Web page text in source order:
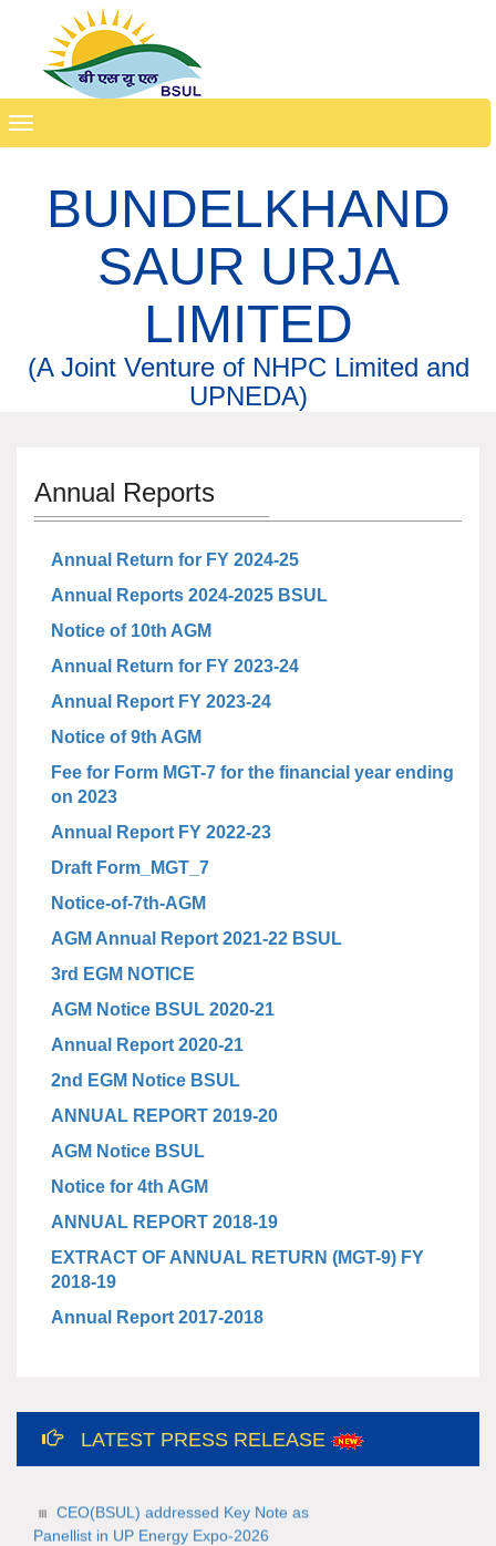
navigation
BUNDELKHAND
SAUR URJA
LIMITED
(A Joint Venture of NHPC Limited and
UPNEDA)
Annual Reports
Annual Return for FY 2024-25
Annual Reports 2024-2025 BSUL
Notice of 10th AGM
Annual Return for FY 2023-24
Annual Report FY 2023-24
Notice of 9th AGM
Fee for Form MGT-7 for the financial year ending
on 2023
Annual Report FY 2022-23
Draft Form_MGT_7
Notice-of-7th-AGM
AGM Annual Report 2021-22 BSUL
3rd EGM NOTICE
AGM Notice BSUL 2020-21
Annual Report 2020-21
2nd EGM Notice BSUL
ANNUAL REPORT 2019-20
AGM Notice BSUL
Notice for 4th AGM
ANNUAL REPORT 2018-19
EXTRACT OF ANNUAL RETURN (MGT-9) FY
2018-19
Annual Report 2017-2018
LATEST PRESS RELEASE
Celebration at Bundelkhand Solar Energy
Limited and Liaison Office, Lucknow
CEO(BSUL) addressed Key Note as
Panellist in UP Energy Expo-2026